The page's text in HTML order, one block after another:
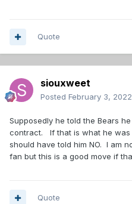
Quote
siouxweet
Posted February 3, 2022
Supposedly he told the Bears
contract. If that is what he was
should have told him NO. I am
fan but this is a good move if
Quote